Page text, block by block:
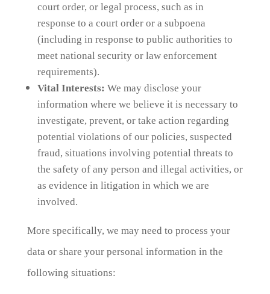
court order, or legal process, such as in
response to a court order or a subpoena
(including in response to public authorities to
meet national security or law enforcement
requirements).
Vital Interests: We may disclose your
information where we believe it is necessary to
investigate, prevent, or take action regarding
potential violations of our policies, suspected
fraud, situations involving potential threats to
the safety of any person and illegal activities, or
as evidence in litigation in which we are
involved.
More specifically, we may need to process your
data or share your personal information in the
following situations: